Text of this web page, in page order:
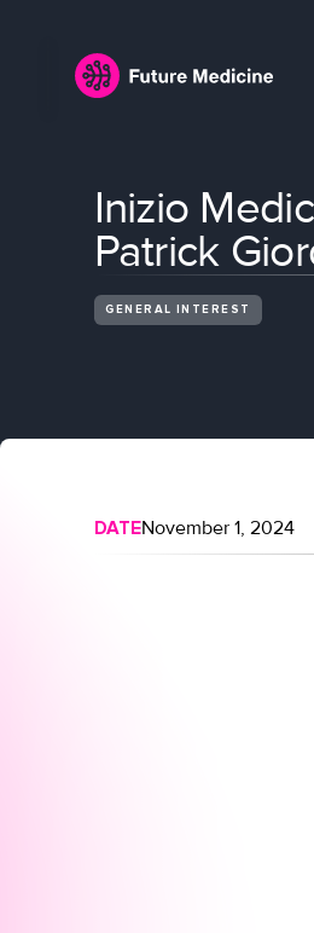
Inizio
Patrick
GENERAL INTEREST
DATENovember 1, 2024